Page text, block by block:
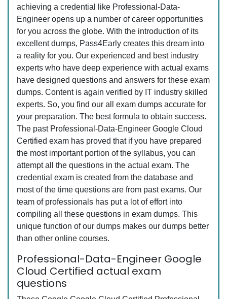
achieving a credential like Professional-Data-
Engineer opens up a number of career opportunities
for you across the globe. With the introduction of its
excellent dumps, Pass4Early creates this dream into
a reality for you. Our experienced and best industry
experts who have deep experience with actual exams
have designed questions and answers for these exam
dumps. Content is again verified by IT industry skilled
experts. So, you find our all exam dumps accurate for
your preparation. The best formula to obtain success.
The past Professional-Data-Engineer Google Cloud
Certified exam has proved that if you have prepared
the most important portion of the syllabus, you can
attempt all the questions in the actual exam. The
credential exam is created from the database and
most of the time questions are from past exams. Our
team of professionals has put a lot of effort into
compiling all these questions in exam dumps. This
unique function of our dumps makes our dumps better
than other online courses.
Professional-Data-Engineer Google
Cloud Certified actual exam
questions